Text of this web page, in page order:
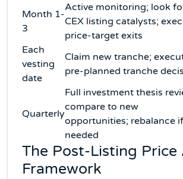
Month 1-
3
Active monitoring; look
CEX listing catalysts;
price-target exits
Each
vesting
date
Claim new tranche;
pre-planned tranche
Quarterly
Full investment thesis
compare to new
opportunities; rebalance if
needed
The Post-Listing Price
Framework